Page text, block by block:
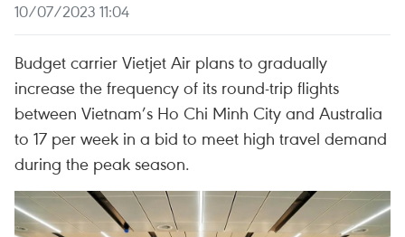
10/07/2023 11:04
Budget carrier Vietjet Air plans to gradually
increase the frequency of its round-trip flights
between Vietnam’s Ho Chi Minh City and Australia
to 17 per week in a bid to meet high travel demand
during the peak season.